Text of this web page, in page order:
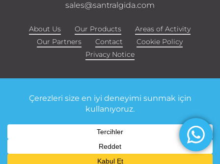
sales@santralgida.com
About Us Our Products
Areas of Activity
Our Partners
Contact
Cookie Policy
Privacy Notice